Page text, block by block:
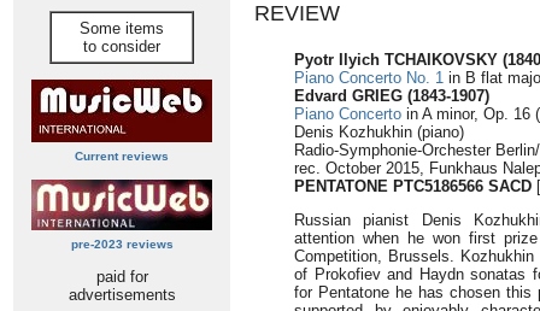
Some items
to consider
Current reviews
pre-2023 reviews
paid for
advertisements
REVIEW
Pyotr Ilyich TCHAIKOVSKY
Piano Concerto No. 1 in B flat
Edvard GRIEG (1843-1907)
Piano Concerto in A minor, Op. 16
Denis Kozhukhin (piano)
Radio-Symphonie-Orchester
rec. October 2015, Funkhaus
PENTATONE PTC5186566 SACD
Russian pianist Denis
attention when he won first
Competition, Brussels.
of Prokofiev and Haydn sonatas
for Pentatone he has chosen this